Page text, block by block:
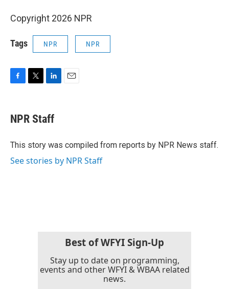
Copyright 2026 NPR
Tags NPR NPR
e
b
o
t
t
r
k
e
I
NPR Staff
This story was compiled from reports by NPR News staff.
See stories by NPR Staff
Best of WFYI Sign-Up
Stay up to date on programming,
events and other WFYI & WBAA related
news.